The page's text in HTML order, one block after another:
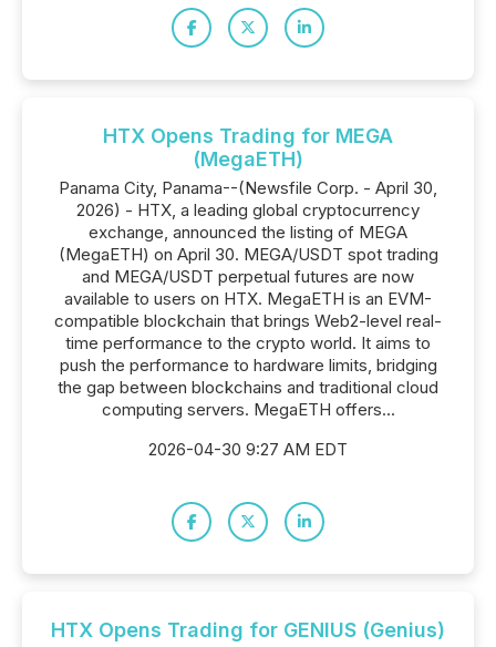
HTX Opens Trading for MEGA
(MegaETH)
Panama City, Panama--(Newsfile Corp. - April 30,
2026) - HTX, a leading global cryptocurrency
exchange, announced the listing of MEGA
(MegaETH) on April 30. MEGA/USDT spot trading
and MEGA/USDT perpetual futures are now
available to users on HTX. MegaETH is an EVM-
compatible blockchain that brings Web2-level real-
time performance to the crypto world. It aims to
push the performance to hardware limits, bridging
the gap between blockchains and traditional cloud
computing servers. MegaETH offers...
2026-04-30 9:27 AM EDT
HTX Opens Trading for GENIUS (Genius)